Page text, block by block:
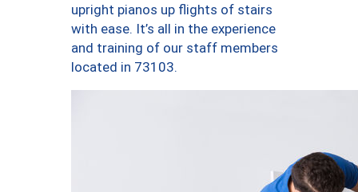
upright pianos up flights of stairs
with ease. It’s all in the experience
and training of our staff members
located in 73103.